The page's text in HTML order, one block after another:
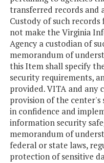
transferred records and
Custody of such
not make the Virginia
Agency a custodian of
memorandum of
this Item shall specify
security requirements,
provided. VITA and any
provision of the center's
in confidence and
information security
memorandum of
federal or state laws,
protection of sensitive